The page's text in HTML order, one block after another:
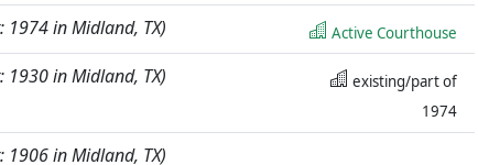
1974 in Midland, TX) Active Courthouse
1930 in Midland, TX)
existing/part of
1974
1906 in Midland, TX)